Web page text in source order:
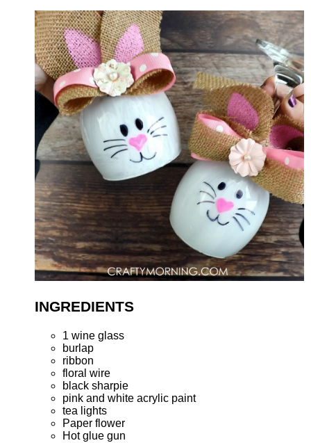
INGREDIENTS
1 wine glass
burlap
ribbon
floral wire
black sharpie
pink and white acrylic paint
tea lights
Paper flower
Hot glue gun